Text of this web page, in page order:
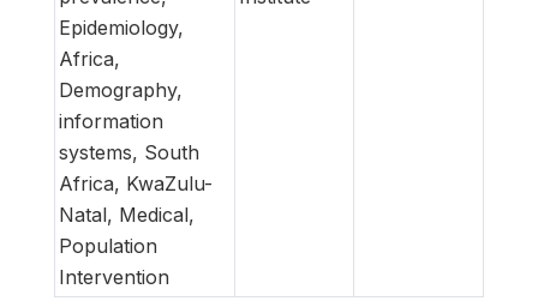
Epidemiology,
Africa,
Demography,
information
systems, South
Africa, KwaZulu-
Natal, Medical,
Population
Intervention